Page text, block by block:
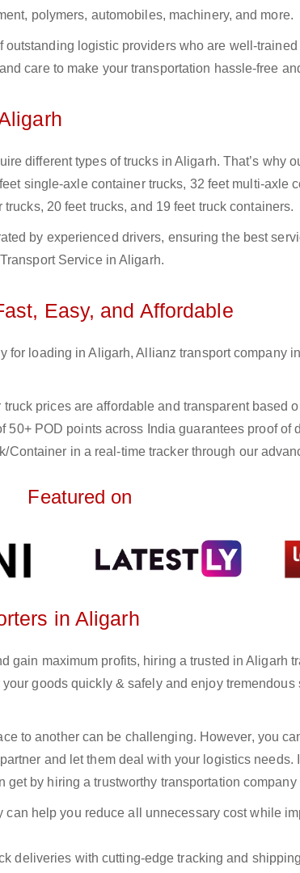
polymers, automobiles, machinery, and more.
outstanding logistic providers who are well-
care to make your transportation hassle-free
different types of trucks in Aligarh. That’s why
single-axle container trucks, 32 feet multi-axle
20 feet trucks, and 19 feet truck containers.
by experienced drivers, ensuring the best
Service in Aligarh.
Easy, and Affordable
for loading in Aligarh, Allianz transport company
prices are affordable and transparent based
50+ POD points across India guarantees proof of
Container in a real-time tracker through our
Featured on
in Aligarh
gain maximum profits, hiring a trusted in Aligarh
goods quickly & safely and enjoy tremendous
to another can be challenging. However, you
and let them deal with your logistics needs.
by hiring a trustworthy transportation
help you reduce all unnecessary cost while
deliveries with cutting-edge tracking and